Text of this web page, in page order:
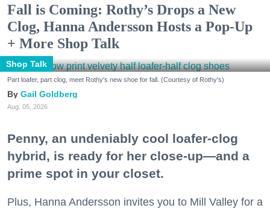
Fall is Coming: Rothy’s Drops a New
Clog, Hanna Andersson Hosts a Pop-Up
+ More Shop Talk
Shop Talk
Part loafer, part clog, meet Rothy's new shoe for fall. (Courtesy of Rothy's)
Gail Goldberg
Aug. 05, 2026
Penny, an undeniably cool loafer-clog
hybrid, is ready for her close-up—and a
prime spot in your closet.
Plus, Hanna Andersson invites you to Mill Valley for a